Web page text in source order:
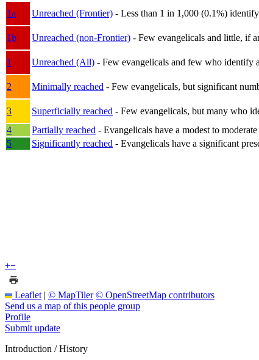
1a
Unreached (Frontier) - Less than 1 in 1,000 (0.1%)
1b
Unreached (non-Frontier) - Few evangelicals and little, if
1
Unreached (All) - Few evangelicals and few who identify
2
Minimally reached - Few evangelicals, but significant
3
Superficially reached - Few evangelicals, but many who
4
Partially reached - Evangelicals have a modest to moderate
5
Significantly reached - Evangelicals have a significant
+−
Leaflet | © MapTiler © OpenStreetMap contributors
Send us a map of this people group
Profile
Submit update
Introduction / History